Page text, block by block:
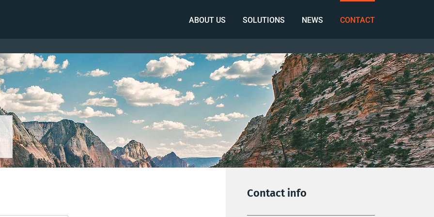
ABOUT US SOLUTIONS NEWS CONTACT
Contact info